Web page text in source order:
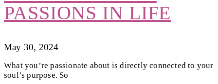
PASSIONS IN LIFE
May 30, 2024
What you’re passionate about is directly connected to your
soul’s purpose. So